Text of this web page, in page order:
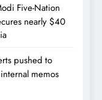
Five-Nation
nearly $40
pushed to
memos